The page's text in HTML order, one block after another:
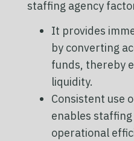
staffing agency
It provides
by converting
funds, thereby
liquidity.
Consistent use
enables
operational